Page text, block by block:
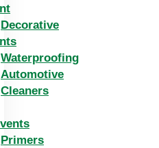
Decorative
Waterproofing
Automotive
Cleaners
Primers